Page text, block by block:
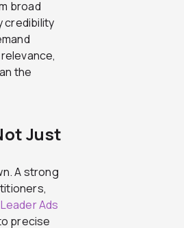
broad
credibility
the
Just
A strong
Ads
precise